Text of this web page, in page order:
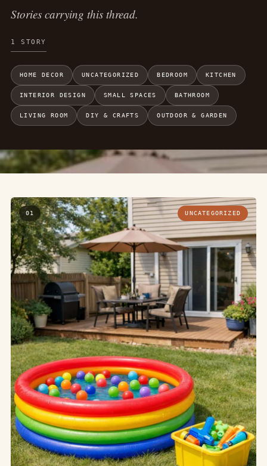
Stories carrying this thread.
1 STORY
HOME DECOR UNCATEGORIZED BEDROOM KITCHEN
INTERIOR DESIGN SMALL SPACES BATHROOM
LIVING ROOM DIY & CRAFTS OUTDOOR & GARDEN
01 UNCATEGORIZED